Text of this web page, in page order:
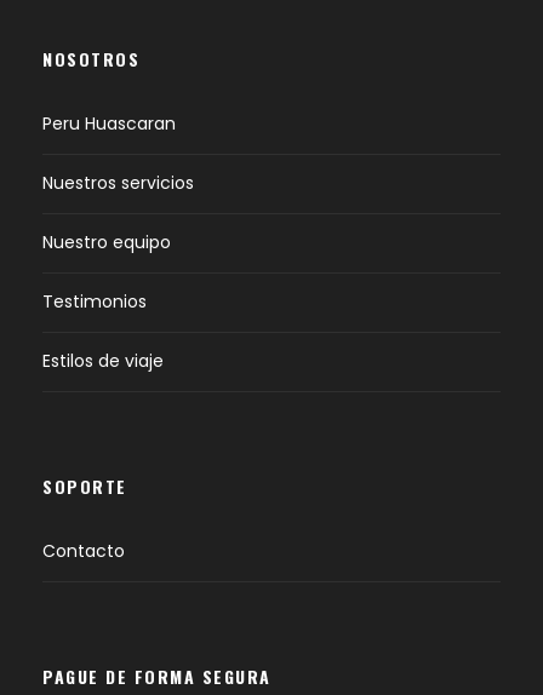
NOSOTROS
Peru Huascaran
Nuestros servicios
Nuestro equipo
Testimonios
Estilos de viaje
SOPORTE
Contacto
PAGUE DE FORMA SEGURA